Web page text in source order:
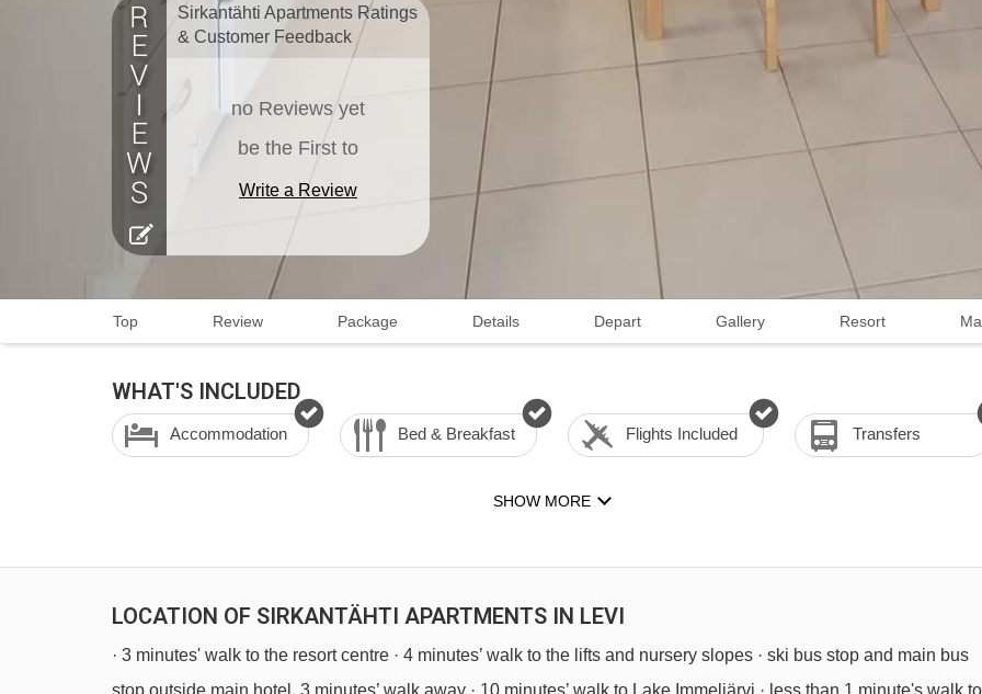
Sirkantähti Apartments Ratings
& Customer Feedback
no Reviews yet
be the First to
Write a Review
Top Review Package Details Depart Gallery Resort
WHAT'S INCLUDED
Accommodation Bed & Breakfast Flights Included Transfers
SHOW MORE
LOCATION OF SIRKANTÄHTI APARTMENTS IN LEVI
· 3 minutes' walk to the resort centre · 4 minutes’ walk to the lifts and nursery slopes · ski bus stop and main bus
stop outside main hotel, 3 minutes’ walk away · 10 minutes’ walk to Lake Immeljärvi · less than 1 minute's walk to